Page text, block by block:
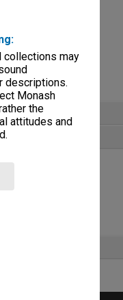
collections may
descriptions.
Monash
the
attitudes and
items